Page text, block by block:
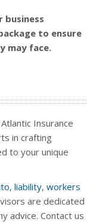
business
to ensure
may face.
Insurance
in crafting
to your unique
, liability, workers
are dedicated
advice. Contact us